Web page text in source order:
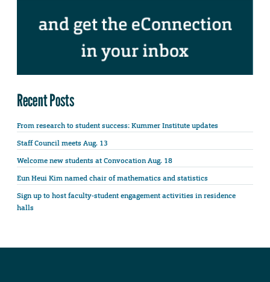
Recent Posts
From research to student success: Kummer Institute updates
Staff Council meets Aug. 13
Welcome new students at Convocation Aug. 18
Eun Heui Kim named chair of mathematics and statistics
Sign up to host faculty-student engagement activities in residence
halls